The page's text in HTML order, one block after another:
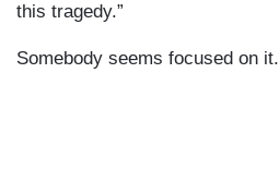
this tragedy.”
Somebody seems focused on it.